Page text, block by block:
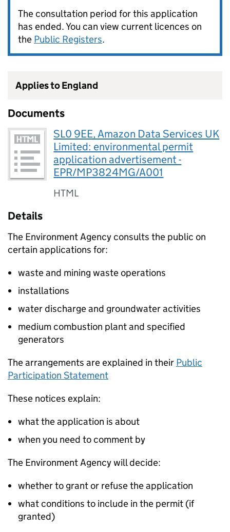
The consultation period for this application
has ended. You can view current licences on
the Public Registers.
Applies to England
Documents
SL0 9EE, Amazon Data Services UK
Limited: environmental permit
application advertisement -
EPR/MP3824MG/A001
HTML
Details
The Environment Agency consults the public on
certain applications for:
waste and mining waste operations
installations
water discharge and groundwater activities
medium combustion plant and specified
generators
The arrangements are explained in their Public
Participation Statement
These notices explain:
what the application is about
when you need to comment by
The Environment Agency will decide:
whether to grant or refuse the application
what conditions to include in the permit (if
granted)